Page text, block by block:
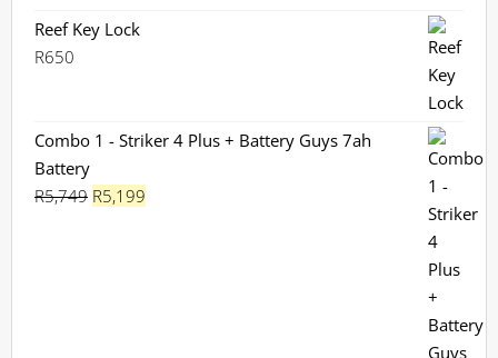
Reef Key Lock
R650
Combo 1 - Striker 4 Plus + Battery Guys 7ah
Battery
R5,749 Original
R5,199